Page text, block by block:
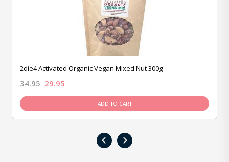
2die4 Activated Organic Vegan Mixed Nut 300g
34.95 29.95
ADD TO CART
‹ ›